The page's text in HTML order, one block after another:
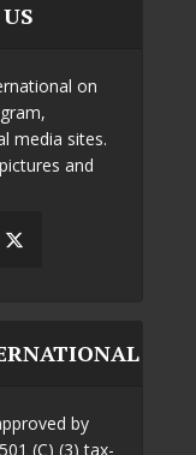
on
media sites.
and
by
(C) (3) tax-